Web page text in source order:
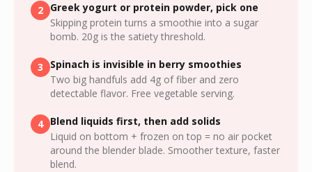
2 Greek yogurt or protein powder, pick one
Skipping protein turns a smoothie into a sugar
bomb. 20g is the satiety threshold.
3
Spinach is invisible in berry smoothies
Two big handfuls add 4g of fiber and zero
detectable flavor. Free vegetable serving.
4 Blend liquids first, then add solids
Liquid on bottom + frozen on top = no air pocket
around the blender blade. Smoother texture, faster
blend.